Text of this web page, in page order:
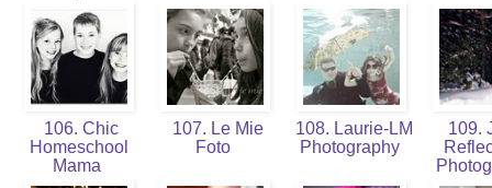
106. Chic
Homeschool
Mama
107. Le Mie
Foto
108. Laurie-LM
Photography
109.